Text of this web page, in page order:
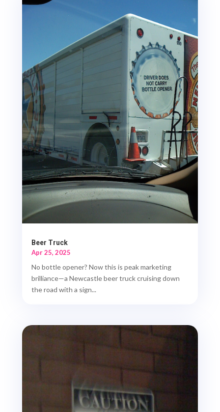
Beer Truck
Apr 25, 2025
No bottle opener? Now this is peak marketing
brilliance—a Newcastle beer truck cruising down
the road with a sign...